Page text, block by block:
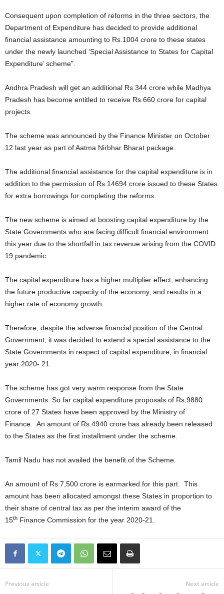
Consequent upon completion of reforms in the three sectors, the
Department of Expenditure has decided to provide additional
financial assistance amounting to Rs.1004 crore to these states
under the newly launched ‘Special Assistance to States for Capital
Expenditure’ scheme”.
Andhra Pradesh will get an additional Rs.344 crore while Madhya
Pradesh has become entitled to receive Rs.660 crore for capital
projects.
The scheme was announced by the Finance Minister on October
12 last year as part of Aatma Nirbhar Bharat package.
The additional financial assistance for the capital expenditure is in
addition to the permission of Rs.14694 crore issued to these States
for extra borrowings for completing the reforms.
The new scheme is aimed at boosting capital expenditure by the
State Governments who are facing difficult financial environment
this year due to the shortfall in tax revenue arising from the COVID
19 pandemic.
The capital expenditure has a higher multiplier effect, enhancing
the future productive capacity of the economy, and results in a
higher rate of economy growth.
Therefore, despite the adverse financial position of the Central
Government, it was decided to extend a special assistance to the
State Governments in respect of capital expenditure, in financial
year 2020- 21.
The scheme has got very warm response from the State
Governments. So far capital expenditure proposals of Rs.9880
crore of 27 States have been approved by the Ministry of
Finance. An amount of Rs.4940 crore has already been released
to the States as the first installment under the scheme.
Tamil Nadu has not availed the benefit of the Scheme.
An amount of Rs.7,500 crore is earmarked for this part. This
amount has been allocated amongst these States in proportion to
their share of central tax as per the interim award of the
15th Finance Commission for the year 2020-21.
Previous article Next article